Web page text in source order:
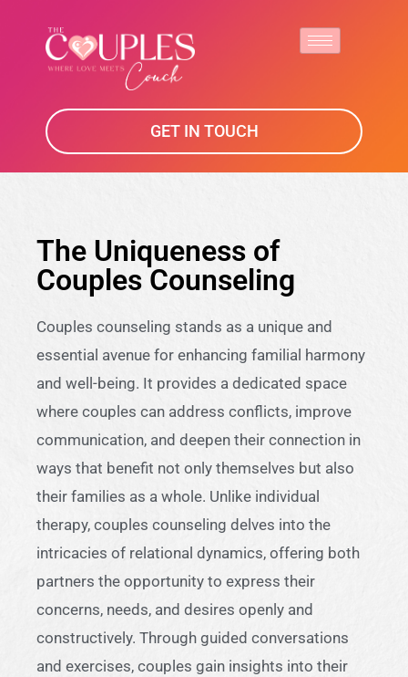
GET IN TOUCH
The Uniqueness of
Couples Counseling
Couples counseling stands as a unique and
essential avenue for enhancing familial harmony
and well-being. It provides a dedicated space
where couples can address conflicts, improve
communication, and deepen their connection in
ways that benefit not only themselves but also
their families as a whole. Unlike individual
therapy, couples counseling delves into the
intricacies of relational dynamics, offering both
partners the opportunity to express their
concerns, needs, and desires openly and
constructively. Through guided conversations
and exercises, couples gain insights into their